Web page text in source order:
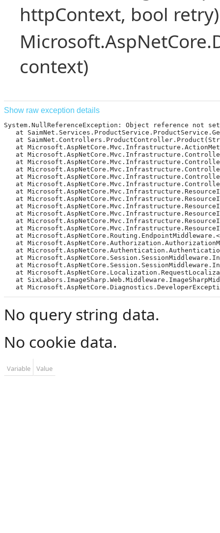
httpContext, bool retry)
context)
Show raw exception details
System.NullReferenceException: Object reference not
at
at
at
at
at
at
at
at
at
at
at
at
at
at
at
at
at
at
at
at
at
at
No query string data.
No cookie data.
Variable Value